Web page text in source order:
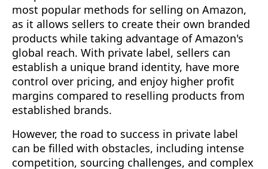
most popular methods for selling on Amazon,
as it allows sellers to create their own branded
products while taking advantage of Amazon's
global reach. With private label, sellers can
establish a unique brand identity, have more
control over pricing, and enjoy higher profit
margins compared to reselling products from
established brands.
However, the road to success in private label
can be filled with obstacles, including intense
competition, sourcing challenges, and complex